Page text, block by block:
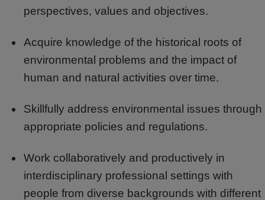
perspectives, values and objectives.
Acquire knowledge of the historical roots of
environmental problems and the impact of
human and natural activities over time.
Skillfully address environmental issues through
appropriate policies and regulations.
Work collaboratively and productively in
interdisciplinary professional settings with
people from diverse backgrounds with different